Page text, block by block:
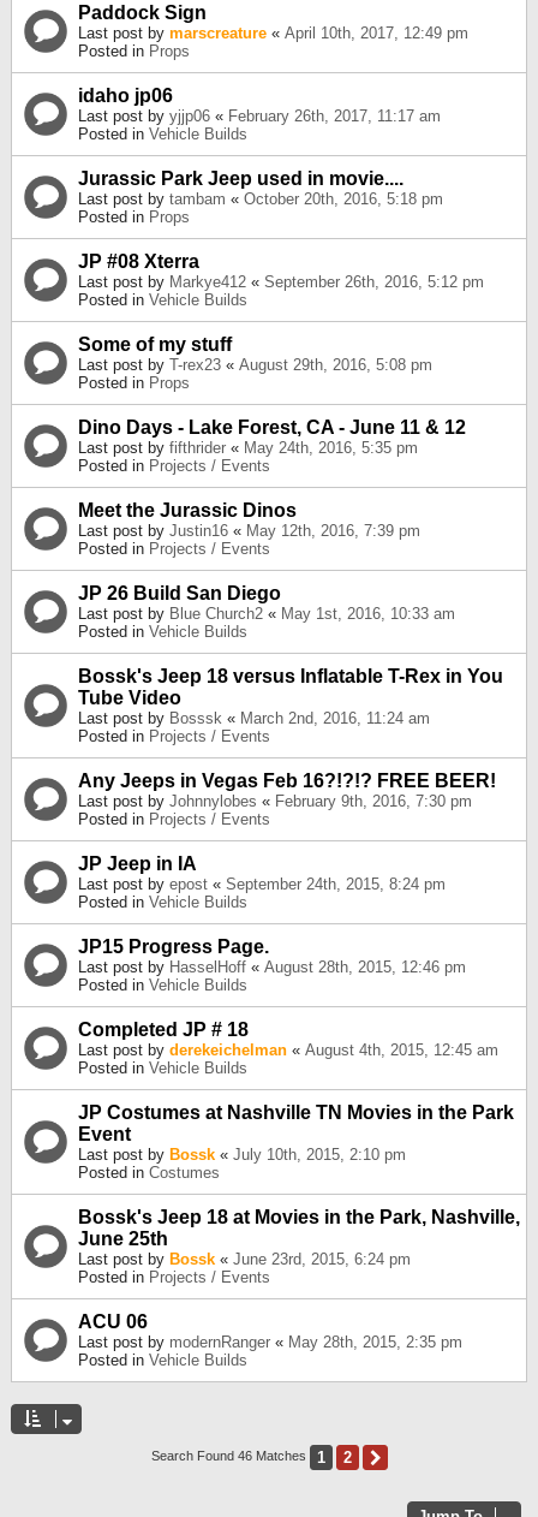
Paddock Sign
Last post by marscreature « April 10th, 2017, 12:49 pm
Posted in Props
idaho jp06
Last post by yjjp06 « February 26th, 2017, 11:17 am
Posted in Vehicle Builds
Jurassic Park Jeep used in movie....
Last post by tambam « October 20th, 2016, 5:18 pm
Posted in Props
JP #08 Xterra
Last post by Markye412 « September 26th, 2016, 5:12 pm
Posted in Vehicle Builds
Some of my stuff
Last post by T-rex23 « August 29th, 2016, 5:08 pm
Posted in Props
Dino Days - Lake Forest, CA - June 11 & 12
Last post by fifthrider « May 24th, 2016, 5:35 pm
Posted in Projects / Events
Meet the Jurassic Dinos
Last post by Justin16 « May 12th, 2016, 7:39 pm
Posted in Projects / Events
JP 26 Build San Diego
Last post by Blue Church2 « May 1st, 2016, 10:33 am
Posted in Vehicle Builds
Bossk's Jeep 18 versus Inflatable T-Rex in You
Tube Video
Last post by Bosssk « March 2nd, 2016, 11:24 am
Posted in Projects / Events
Any Jeeps in Vegas Feb 16?!?!? FREE BEER!
Last post by Johnnylobes « February 9th, 2016, 7:30 pm
Posted in Projects / Events
JP Jeep in IA
Last post by epost « September 24th, 2015, 8:24 pm
Posted in Vehicle Builds
JP15 Progress Page.
Last post by HasselHoff « August 28th, 2015, 12:46 pm
Posted in Vehicle Builds
Completed JP # 18
Last post by derekeichelman « August 4th, 2015, 12:45 am
Posted in Vehicle Builds
JP Costumes at Nashville TN Movies in the Park
Event
Last post by Bossk « July 10th, 2015, 2:10 pm
Posted in Costumes
Bossk's Jeep 18 at Movies in the Park, Nashville,
June 25th
Last post by Bossk « June 23rd, 2015, 6:24 pm
Posted in Projects / Events
ACU 06
Last post by modernRanger « May 28th, 2015, 2:35 pm
Posted in Vehicle Builds
Search Found 46 Matches 1 2